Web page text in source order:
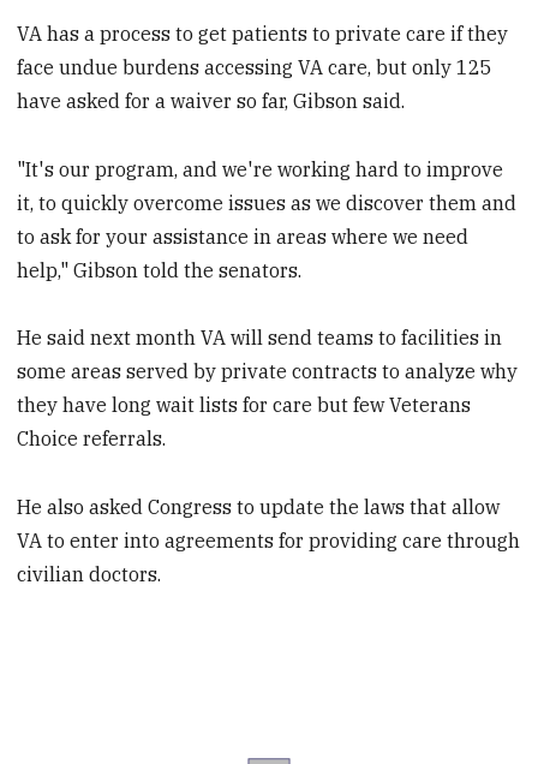
VA has a process to get patients to private care if they
face undue burdens accessing VA care, but only 125
have asked for a waiver so far, Gibson said.
"It's our program, and we're working hard to improve
it, to quickly overcome issues as we discover them and
to ask for your assistance in areas where we need
help," Gibson told the senators.
He said next month VA will send teams to facilities in
some areas served by private contracts to analyze why
they have long wait lists for care but few Veterans
Choice referrals.
He also asked Congress to update the laws that allow
VA to enter into agreements for providing care through
civilian doctors.